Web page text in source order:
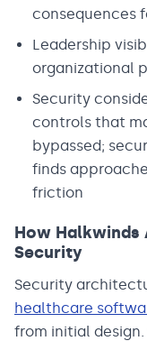
consequences
Leadership
organizational
Security
controls that
bypassed;
finds
friction
How Halkwinds
Security
Security
healthcare
from initial design.